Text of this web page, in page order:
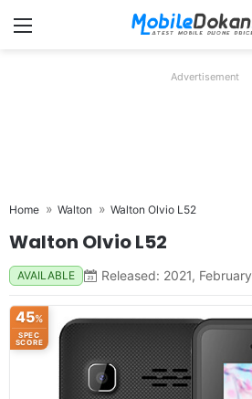
Menu
Advertisement
Home Walton Walton Olvio L52
Walton Olvio L52
AVAILABLE Released: 2021, February
45%
SPEC
SCORE